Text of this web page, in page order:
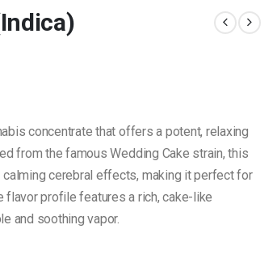
concentrate that offers a potent, relaxing
from the famous Wedding Cake strain, this
cerebral effects, making it perfect for
flavor profile features a rich, cake-like
and soothing vapor.